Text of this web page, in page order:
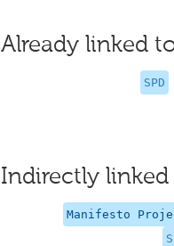
Already linked
SPD
Indirectly linked
Manifesto